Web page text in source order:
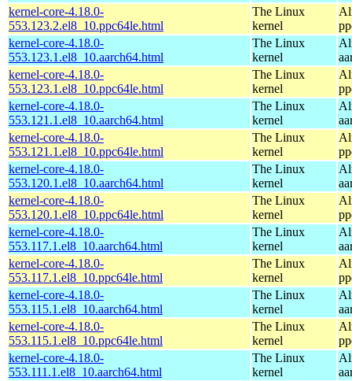
kernel-core-4.18.0-
553.123.2.el8_10.ppc64le.html
The Linux
kernel
kernel-core-4.18.0-
553.123.1.el8_10.aarch64.html
The Linux
kernel
kernel-core-4.18.0-
553.123.1.el8_10.ppc64le.html
The Linux
kernel
kernel-core-4.18.0-
553.121.1.el8_10.aarch64.html
The Linux
kernel
kernel-core-4.18.0-
553.121.1.el8_10.ppc64le.html
The Linux
kernel
kernel-core-4.18.0-
553.120.1.el8_10.aarch64.html
The Linux
kernel
kernel-core-4.18.0-
553.120.1.el8_10.ppc64le.html
The Linux
kernel
kernel-core-4.18.0-
553.117.1.el8_10.aarch64.html
The Linux
kernel
kernel-core-4.18.0-
553.117.1.el8_10.ppc64le.html
The Linux
kernel
kernel-core-4.18.0-
553.115.1.el8_10.aarch64.html
The Linux
kernel
kernel-core-4.18.0-
553.115.1.el8_10.ppc64le.html
The Linux
kernel
kernel-core-4.18.0-
553.111.1.el8_10.aarch64.html
The Linux
kernel